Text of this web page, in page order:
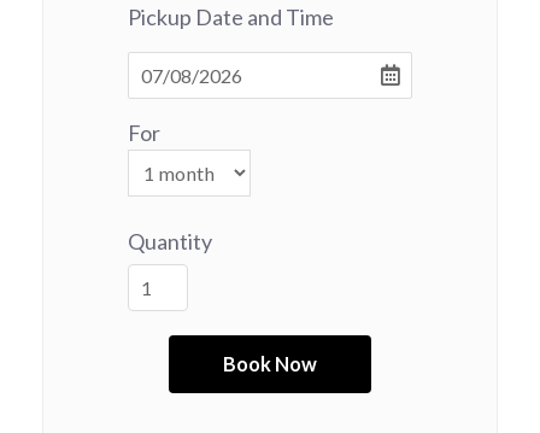
Pickup Date and Time
For
Quantity